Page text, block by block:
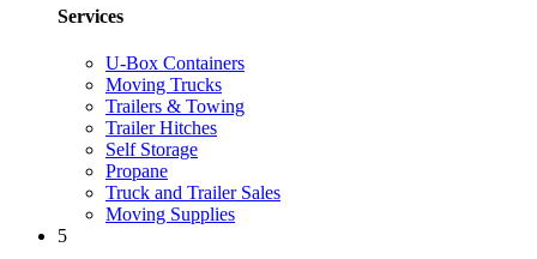
Services
U-Box Containers
Moving Trucks
Trailers & Towing
Trailer Hitches
Self Storage
Propane
Truck and Trailer Sales
Moving Supplies
5